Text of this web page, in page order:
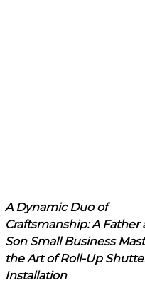
A Dynamic Duo of
Craftsmanship: A Father
Son Small Business
the Art of Roll-Up
Installation